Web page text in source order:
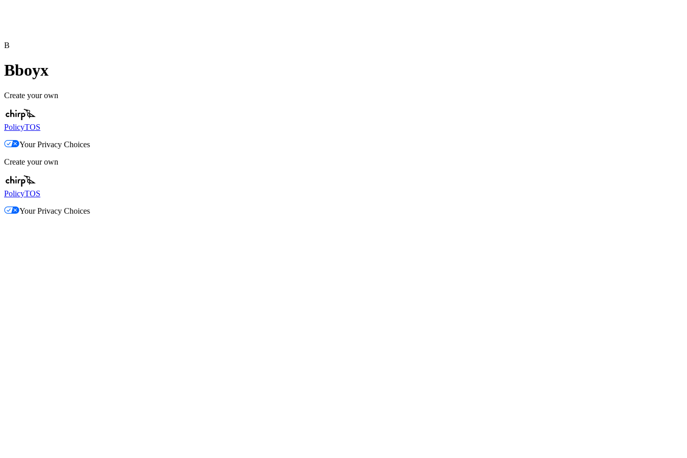
B
Bboyx
Create your own
PolicyTOS
Your Privacy Choices
Create your own
PolicyTOS
Your Privacy Choices